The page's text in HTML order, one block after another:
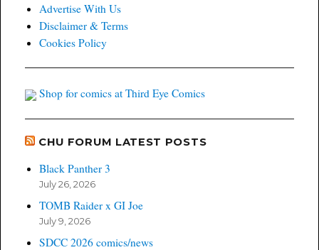
Advertise With Us
Disclaimer & Terms
Cookies Policy
Shop for comics at Third Eye Comics
CHU FORUM LATEST POSTS
Black Panther 3
July 26, 2026
TOMB Raider x GI Joe
July 9, 2026
SDCC 2026 comics/news